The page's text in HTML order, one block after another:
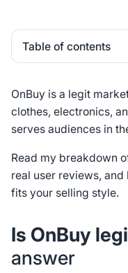
Table of contents
OnBuy is a legit
clothes, electronics,
serves audiences in
Read my breakdown
real user reviews,
fits your selling style.
Is OnBuy
answer